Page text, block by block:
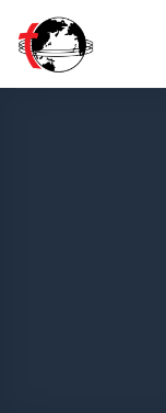
content